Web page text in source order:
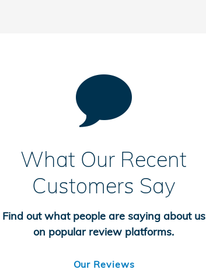
What Our Recent
Customers Say
Find out what people are saying about us
on popular review platforms.
Our Reviews